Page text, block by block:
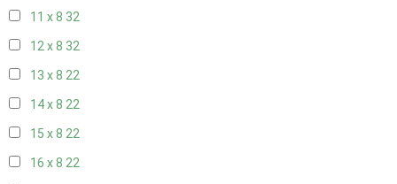
11 x 8 32
12 x 8 32
13 x 8 22
14 x 8 22
15 x 8 22
16 x 8 22